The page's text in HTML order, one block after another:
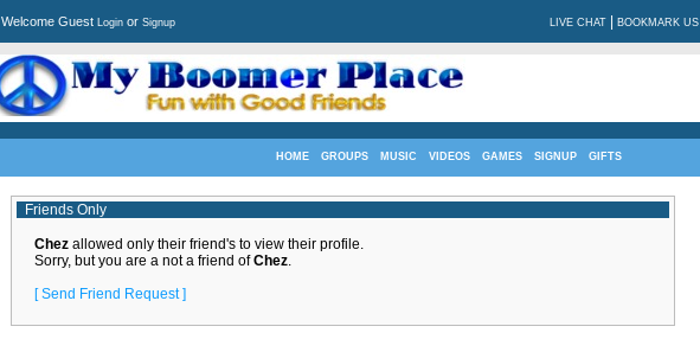
Welcome Guest Loginor Signup LIVE CHAT BOOKMARK US
HOME GROUPS MUSIC VIDEOS GAMES SIGNUP GIFTS
Friends Only
Chezallowed only their friend's to view their profile.
Sorry, but you are a not a friend ofChez.
[ Send Friend Request ]